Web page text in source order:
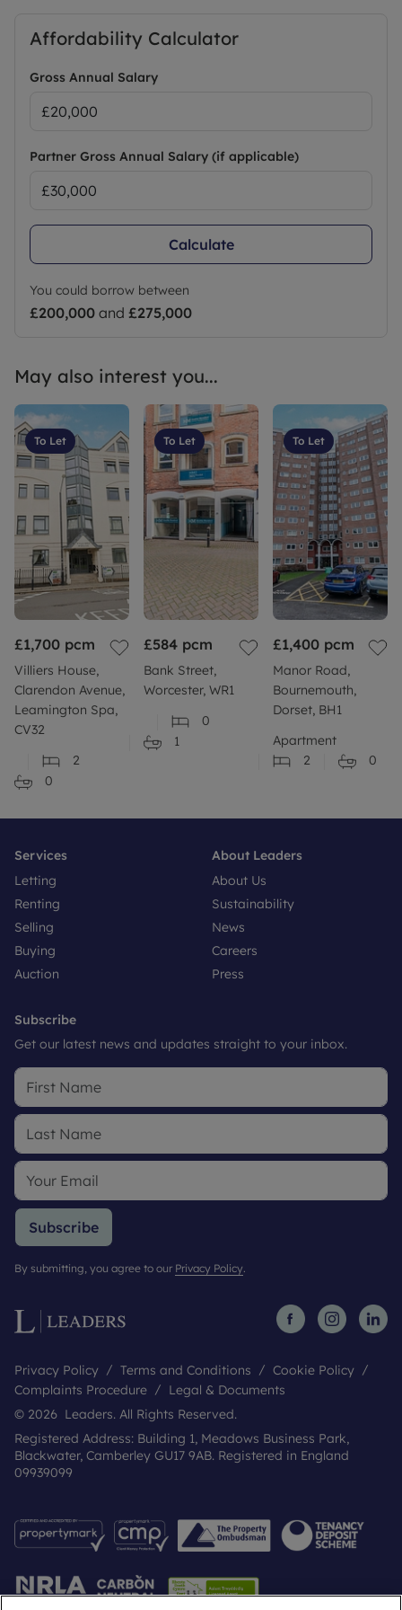
Affordability Calculator
Gross Annual Salary
Partner Gross Annual Salary (if applicable)
Calculate
You could borrow between
£200,000 and £275,000
May also interest you...
To Let
£1,700 pcm
Villiers House,
Clarendon Avenue,
Leamington Spa,
CV32
2
0
To Let
£584 pcm
Bank Street,
Worcester, WR1
0
1
To Let
£1,400 pcm
Manor Road,
Bournemouth,
Dorset, BH1
Apartment
2
0
Services
Letting
Renting
Selling
Buying
Auction
About Leaders
About Us
Sustainability
News
Careers
Press
Subscribe
Get our latest news and updates straight to your inbox.
Subscribe
By submitting, you agree to our Privacy Policy.
Privacy Policy Terms and Conditions
Cookie Policy
Complaints Procedure
Legal & Documents
© 2026 Leaders. All Rights Reserved.
Registered Address: Building 1, Meadows Business Park,
Blackwater, Camberley GU17 9AB. Registered in England
09939099